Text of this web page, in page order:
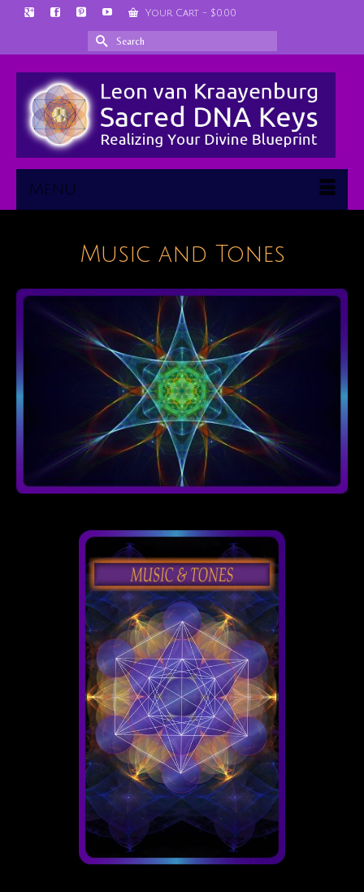
Your Cart - $0.00
Search
for:
Menu
Music and Tones